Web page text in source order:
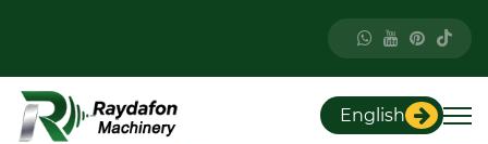
English